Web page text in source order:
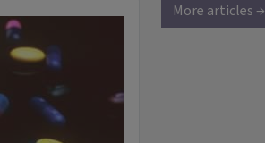
More articles →